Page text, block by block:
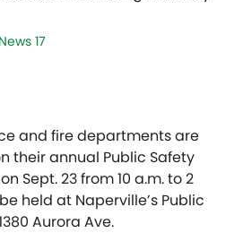
17
and fire departments are
their annual Public Safety
Sept. 23 from 10 a.m. to 2
held at Naperville’s Public
Aurora Ave.